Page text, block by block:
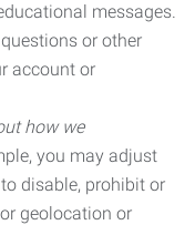
messages.
or other
account or
how we
you may adjust
disable, prohibit or
geolocation or